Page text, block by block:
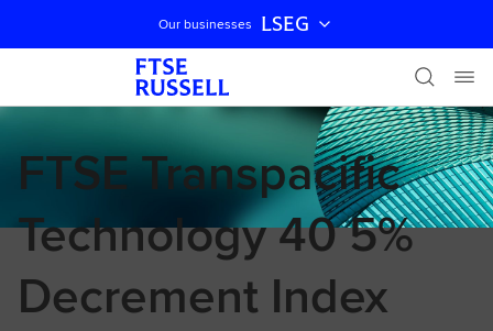
Skip navigation
Our businesses LSEG
FTSE Transpacific
Technology 40 5%
Decrement Index